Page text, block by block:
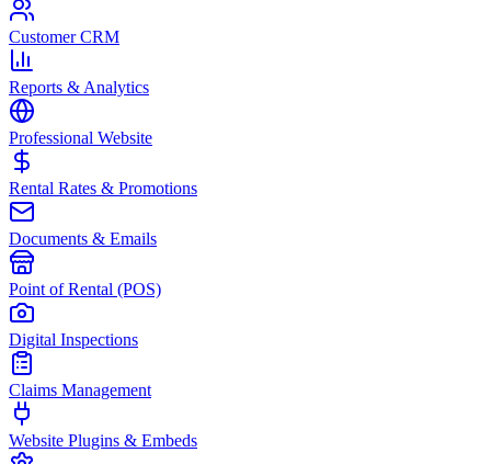
Customer CRM
Reports & Analytics
Professional Website
Rental Rates & Promotions
Documents & Emails
Point of Rental (POS)
Digital Inspections
Claims Management
Website Plugins & Embeds